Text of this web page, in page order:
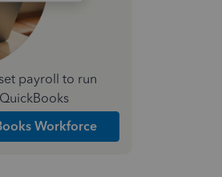
payroll to run
Workforce